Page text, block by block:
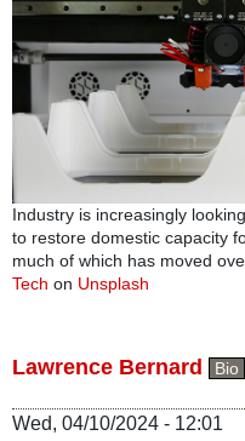
Industry is increasingly
to restore domestic capacity
much of which has moved
Tech on Unsplash
Lawrence Bernard Bio
Wed, 04/10/2024 - 12:01